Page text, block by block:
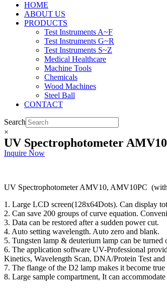
HOME
ABOUT US
PRODUCTS
Test Instruments A~F
Test Instruments G~R
Test Instruments S~Z
Medical Healthcare
Machine Tools
Chemicals
Wood Machines
Steel Ball
CONTACT
Search
×
UV Spectrophotometer
Inquire Now
UV Spectrophotometer AMV10, AMV10PC
1. Large LCD screen(128x64Dots). Can display
2. Can save 200 groups of curve equation.
3. Data can be restored after a sudden power cut.
4. Auto setting wavelength. Auto zero and blank.
5. Tungsten lamp & deuterium lamp can be
6. The application software UV-Professional
Kinetics, Wavelength Scan, DNA/Protein Test
7. The flange of the D2 lamp makes it become
8. Large sample compartment, It can